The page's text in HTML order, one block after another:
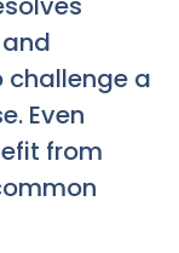
challenge a
Even
from